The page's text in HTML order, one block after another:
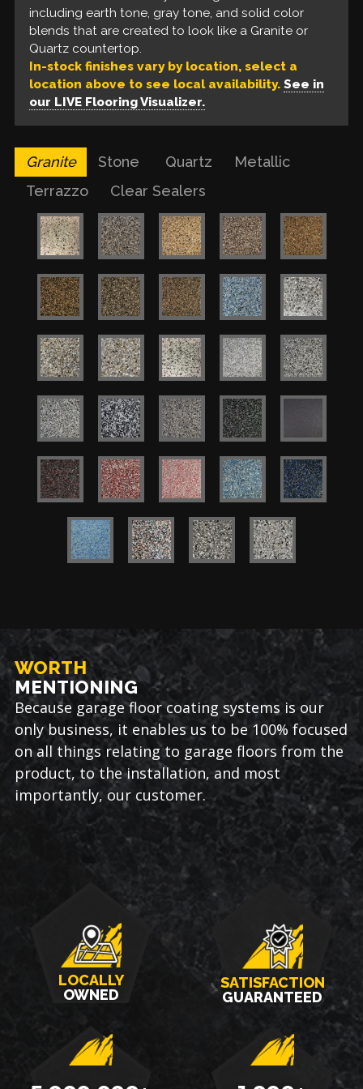
including earth tone, gray tone, and solid color
blends that are created to look like a Granite or
Quartz countertop.
In-stock finishes vary by location, select a
location above to see local availability. See in
our LIVE Flooring Visualizer.
tone, gray tone, and solid color blends that look
like a Quartz countertop.
Our liquid floors feature a base coat of solvent-
based epoxy, a build coat of metallic epoxy, and a
urethane top coat. These are available in a variety
of colors for a one of a kind finish.
floors are unable to provide.
Granite Stone Quartz
Metallic
Terrazzo
Clear Sealers
WORTH
MENTIONING
Because garage floor coating systems is our
only business, it enables us to be 100% focused
on all things relating to garage floors from the
product, to the installation, and most
importantly, our customer.
LOCALLY
OWNED
SATISFACTION
GUARANTEED